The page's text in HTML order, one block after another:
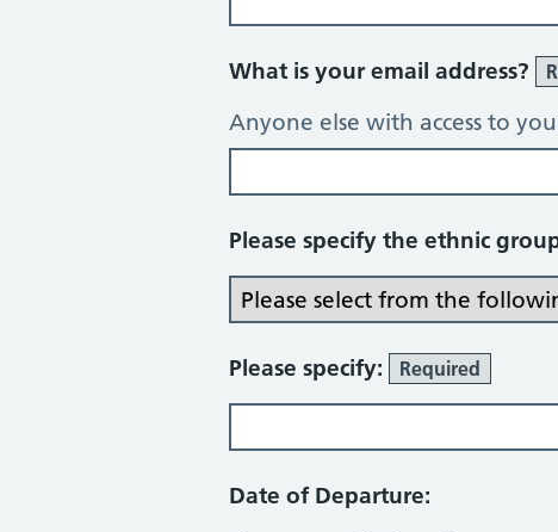
What is your email address?
Anyone else with access to
Please specify the ethnic
Please specify: Required
Date of Departure: